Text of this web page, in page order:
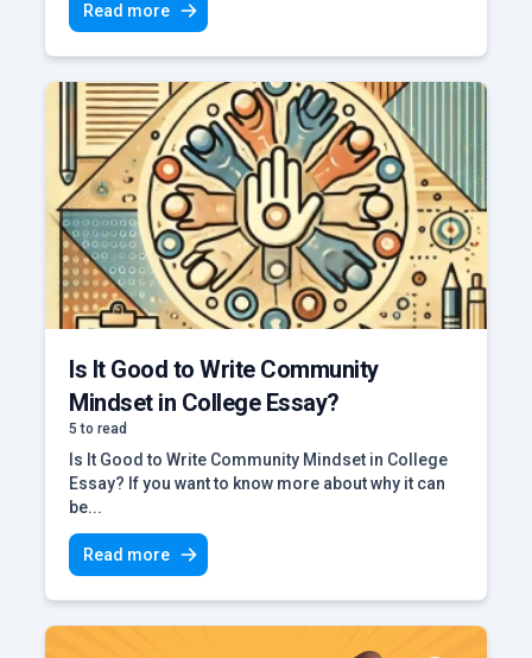
Read more
Is It Good to Write Community
Mindset in College Essay?
5 to read
Is It Good to Write Community Mindset in College
Essay? If you want to know more about why it can
be...
Read more